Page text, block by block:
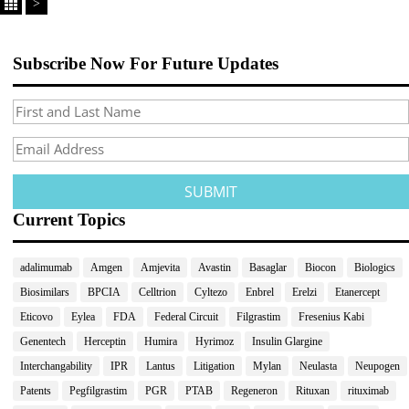
>
Subscribe Now For Future Updates
Current Topics
adalimumab Amgen Amjevita Avastin Basaglar Biocon
Biologics
Biosimilars
BPCIA Celltrion Cyltezo Enbrel Erelzi
Etanercept
Eticovo
Eylea FDA Federal Circuit Filgrastim
Fresenius Kabi
Genentech
Herceptin Humira Hyrimoz
Insulin Glargine
Interchangability
IPR Lantus Litigation Mylan Neulasta
Neupogen
Patents
Pegfilgrastim PGR PTAB Regeneron Rituxan
rituximab